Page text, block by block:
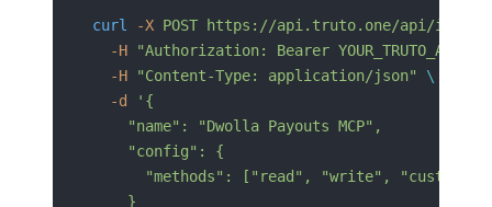
curl -X POST https://api.truto.one/api/integrated-
  -H
"Authorization: Bearer
  -H
"Content-Type: application/json"
\
  -d
'{
    "name": "Dwolla Payouts MCP",
    "config": {
      "methods": ["read", "write", "custom"]
    }